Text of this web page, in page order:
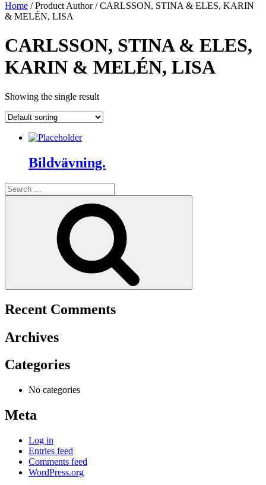
Home / Product Author / CARLSSON, STINA & ELES, KARIN
& MELÉN, LISA
CARLSSON, STINA & ELES,
KARIN & MELÉN, LISA
Showing the single result
Bildvävning.
Search
for:
Recent Comments
Archives
Categories
No categories
Meta
Log in
Entries feed
Comments feed
WordPress.org